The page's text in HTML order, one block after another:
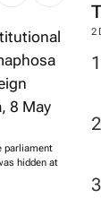
2
parliament
hidden at